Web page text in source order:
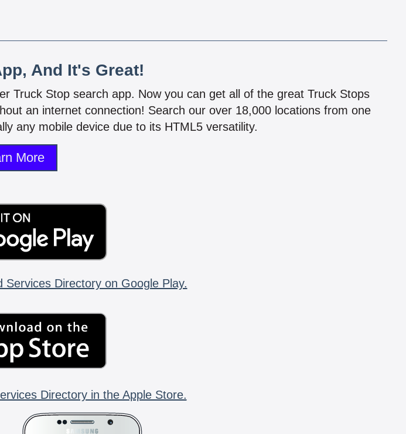
And It's Great!
Truck Stop search app. Now you can get all of the great Truck Stops
an internet connection! Search our over 18,000 locations from one
any mobile device due to its HTML5 versatility.
More
Directory on Google Play.
Directory in the Apple Store.